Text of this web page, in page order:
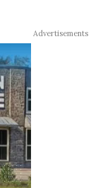
Advertisements